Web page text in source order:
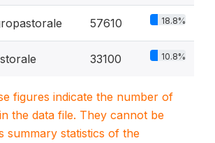
57610 18.8%
33100 10.8%
figures indicate the number of
the data file. They cannot be
summary statistics of the